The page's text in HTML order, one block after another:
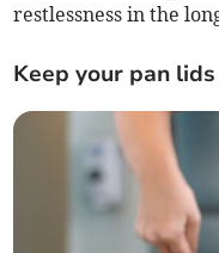
restlessness in the
Keep your pan